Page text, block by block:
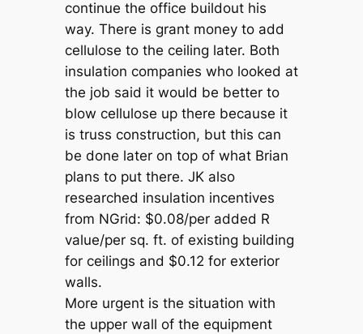
continue the office buildout his
way. There is grant money to add
cellulose to the ceiling later. Both
insulation companies who looked at
the job said it would be better to
blow cellulose up there because it
is truss construction, but this can
be done later on top of what Brian
plans to put there. JK also
researched insulation incentives
from NGrid: $0.08/per added R
value/per sq. ft. of existing building
for ceilings and $0.12 for exterior
walls.
More urgent is the situation with
the upper wall of the equipment